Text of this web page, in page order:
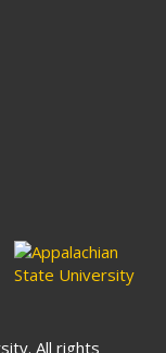
All rights